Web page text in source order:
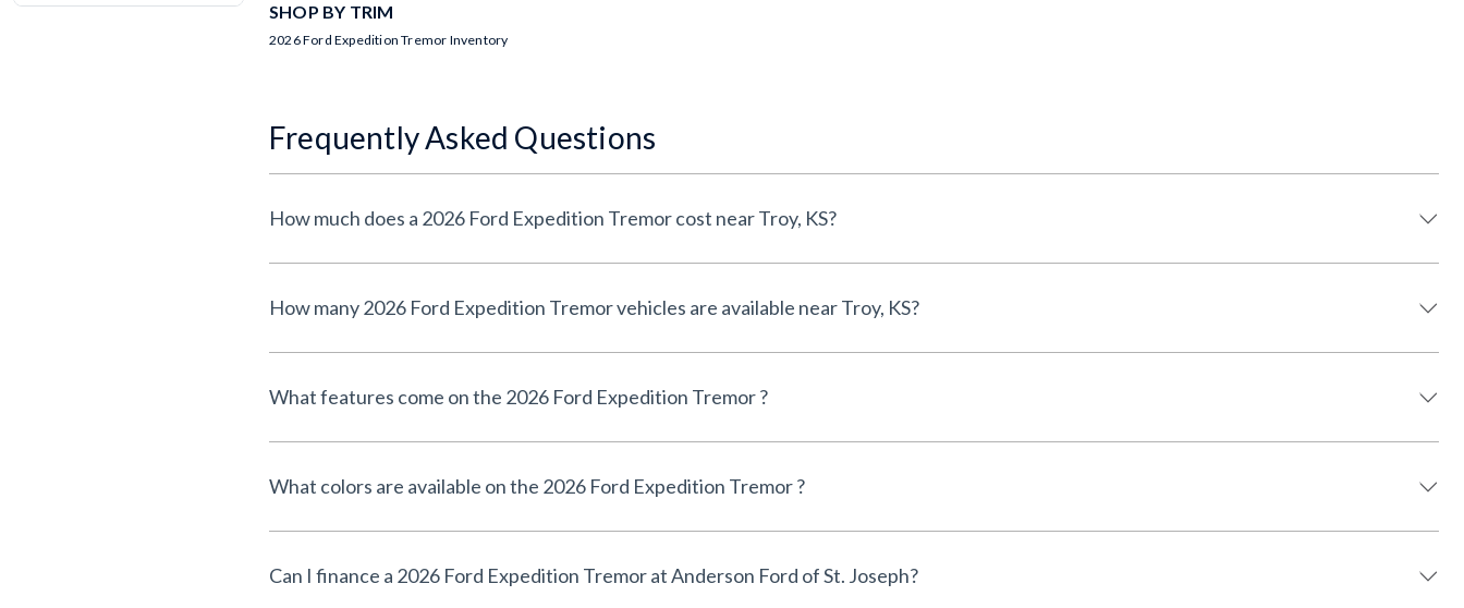
SHOP BY TRIM
2026 Ford Expedition Tremor Inventory
Frequently Asked Questions
How much does a 2026 Ford Expedition Tremor cost near Troy, KS?
How many 2026 Ford Expedition Tremor vehicles are available near Troy, KS?
What features come on the 2026 Ford Expedition Tremor ?
What colors are available on the 2026 Ford Expedition Tremor ?
Can I finance a 2026 Ford Expedition Tremor at Anderson Ford of St. Joseph?